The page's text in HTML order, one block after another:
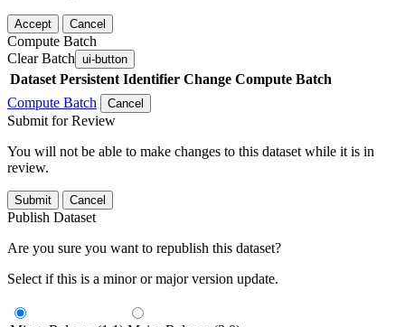
Accept Cancel
Compute Batch
Clear Batch ui-button
Dataset Persistent Identifier Change Compute Batch
Compute Batch
Cancel
Submit for Review
You will not be able to make changes to this dataset while it is in
review.
Submit Cancel
Publish Dataset
Are you sure you want to republish this dataset?
Select if this is a minor or major version update.